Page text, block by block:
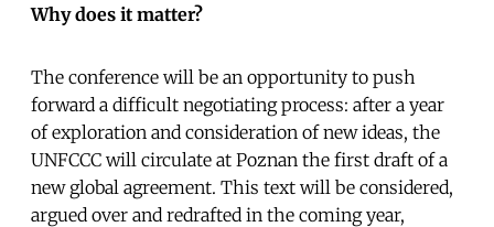
Why does it matter?
The conference will be an opportunity to push
forward a difficult negotiating process: after a year
of exploration and consideration of new ideas, the
UNFCCC will circulate at Poznan the first draft of a
new global agreement. This text will be considered,
argued over and redrafted in the coming year,